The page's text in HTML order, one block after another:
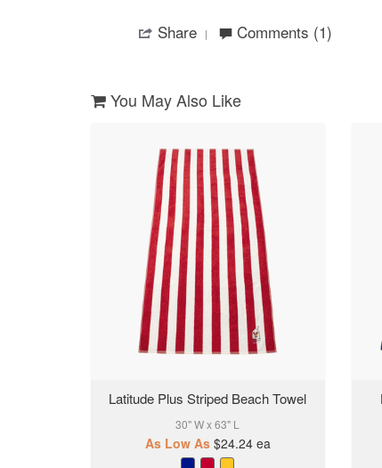
Anne
2024
towels!Share
Share
Anne
on
2024
Comments (1)
You May Also Like
Latitude Plus Striped Beach Towel
30" W x 63" L
As Low As $24.24ea